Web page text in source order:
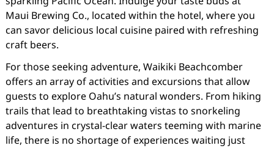
Maui Brewing Co., located within the hotel, where you
can savor delicious local cuisine paired with refreshing
craft beers.
For those seeking adventure, Waikiki Beachcomber
offers an array of activities and excursions that allow
guests to explore Oahu’s natural wonders. From hiking
trails that lead to breathtaking vistas to snorkeling
adventures in crystal-clear waters teeming with marine
life, there is no shortage of experiences waiting just